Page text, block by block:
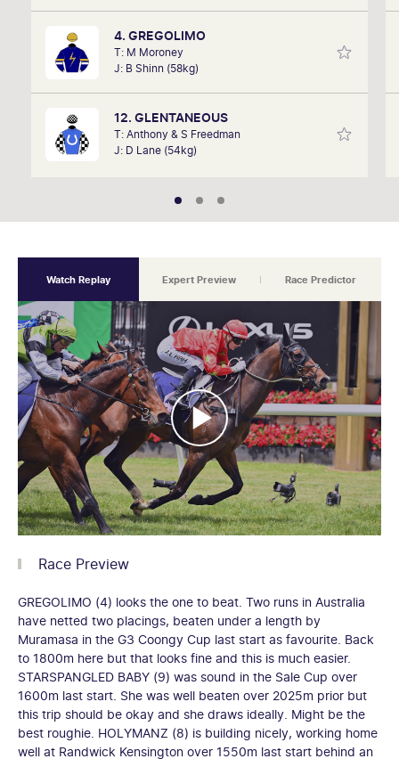
4. GREGOLIMO
T: M Moroney
J: B Shinn (58kg)
12. GLENTANEOUS
T: Anthony & S Freedman
J: D Lane (54kg)
team, he is definitely one to follow.
Watch Replay Expert Preview Race Predictor
Race Preview
GREGOLIMO (4) looks the one to beat. Two runs in Australia
have netted two placings, beaten under a length by
Muramasa in the G3 Coongy Cup last start as favourite. Back
to 1800m here but that looks fine and this is much easier.
STARSPANGLED BABY (9) was sound in the Sale Cup over
1600m last start. She was well beaten over 2025m prior but
this trip should be okay and she draws ideally. Might be the
best roughie. HOLYMANZ (8) is building nicely, working home
well at Randwick Kensington over 1550m last start behind an